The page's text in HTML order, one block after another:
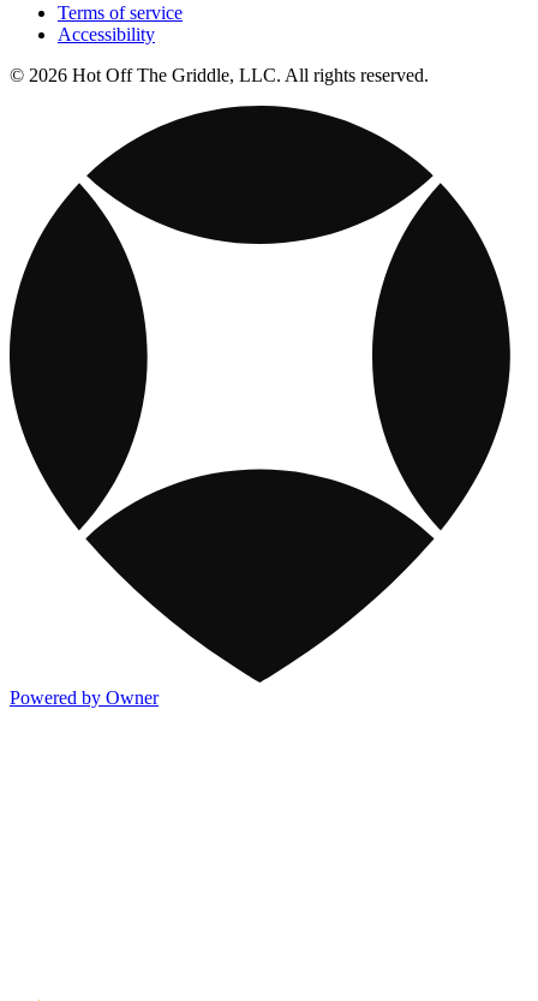
Terms of service
Accessibility
© 2026 Hot Off The Griddle, LLC. All rights reserved.
Powered by Owner